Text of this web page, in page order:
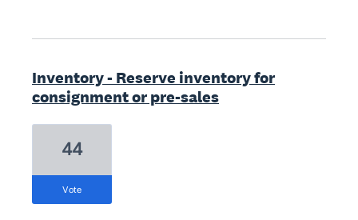
Inventory - Reserve inventory for
consignment or pre-sales
44
vote